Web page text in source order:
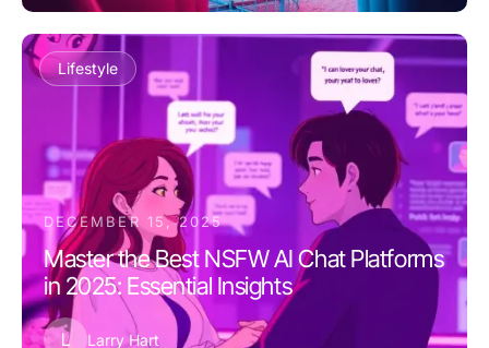
Lifestyle
DECEMBER 15, 2025
Master the Best NSFW AI Chat Platforms
in 2025: Essential Insights
L Larry Hart